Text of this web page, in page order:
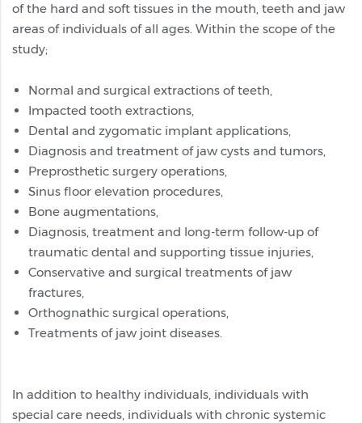
of the hard and soft tissues in the mouth, teeth and jaw
areas of individuals of all ages. Within the scope of the
study;
Normal and surgical extractions of teeth,
Impacted tooth extractions,
Dental and zygomatic implant applications,
Diagnosis and treatment of jaw cysts and tumors,
Preprosthetic surgery operations,
Sinus floor elevation procedures,
Bone augmentations,
Diagnosis, treatment and long-term follow-up of
traumatic dental and supporting tissue injuries,
Conservative and surgical treatments of jaw
fractures,
Orthognathic surgical operations,
Treatments of jaw joint diseases.
In addition to healthy individuals, individuals with
special care needs, individuals with chronic systemic